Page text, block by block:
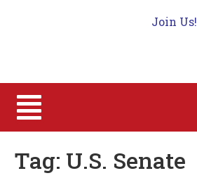
Join Us!
Tag: U.S. Senate